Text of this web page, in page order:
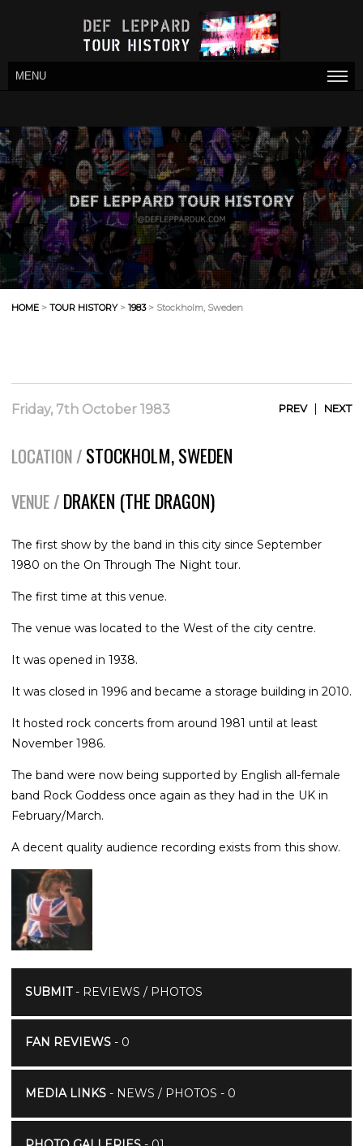
MENU
HOME > TOUR HISTORY> 1983> Stockholm, Sweden
Friday, 7th October 1983 PREV| NEXT
LOCATION / STOCKHOLM, SWEDEN
VENUE / DRAKEN (THE DRAGON)
The first show by the band in this city since September
1980 on the On Through The Night tour.
The first time at this venue.
The venue was located to the West of the city centre.
It was opened in 1938.
It was closed in 1996 and became a storage building in 2010.
It hosted rock concerts from around 1981 until at least
November 1986.
The band were now being supported by English all-female
band Rock Goddess once again as they had in the UK in
February/March.
A decent quality audience recording exists from this show.
SUBMIT- REVIEWS / PHOTOS
FAN REVIEWS- 0
MEDIA LINKS- NEWS / PHOTOS - 0